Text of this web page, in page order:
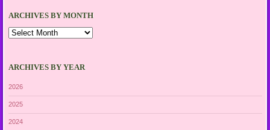
ARCHIVES BY MONTH
Archives
ARCHIVES BY YEAR
2026
2025
2024